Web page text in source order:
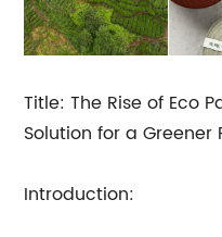
Title: The Rise of Eco
Solution for a Greener
Introduction: